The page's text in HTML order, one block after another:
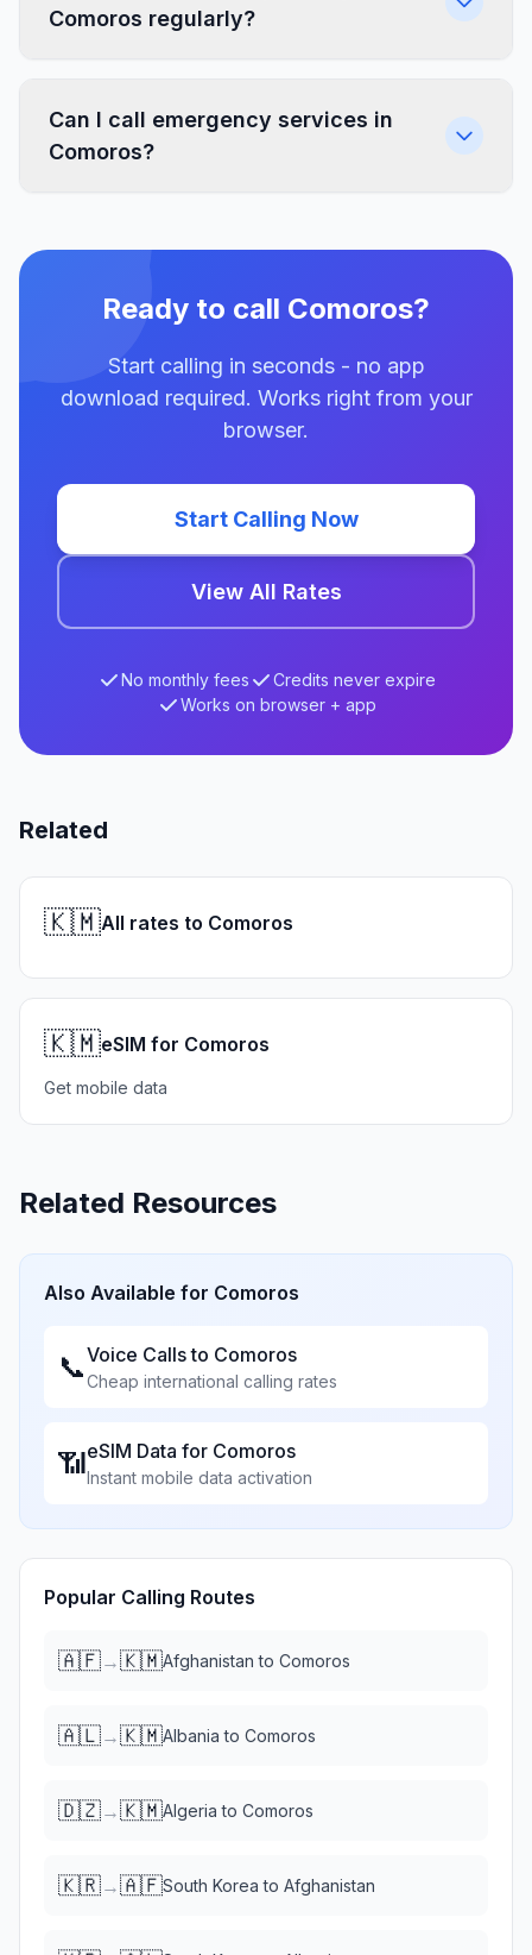
Comoros regularly?
Can I call emergency services in
Comoros?
Ready to call Comoros?
Start calling in seconds - no app
download required. Works right from your
browser.
Start Calling Now
View All Rates
No monthly fees
Credits never expire
Works on browser + app
Related
🇰🇲All rates to Comoros
🇰🇲eSIM for Comoros
Get mobile data
Related Resources
Also Available for Comoros
📞Voice Calls to Comoros
Cheap international calling rates
📶eSIM Data for Comoros
Instant mobile data activation
Popular Calling Routes
🇦🇫→🇰🇲Afghanistan to Comoros
🇦🇱→🇰🇲Albania to Comoros
🇩🇿→🇰🇲Algeria to Comoros
🇰🇷→🇦🇫South Korea to Afghanistan